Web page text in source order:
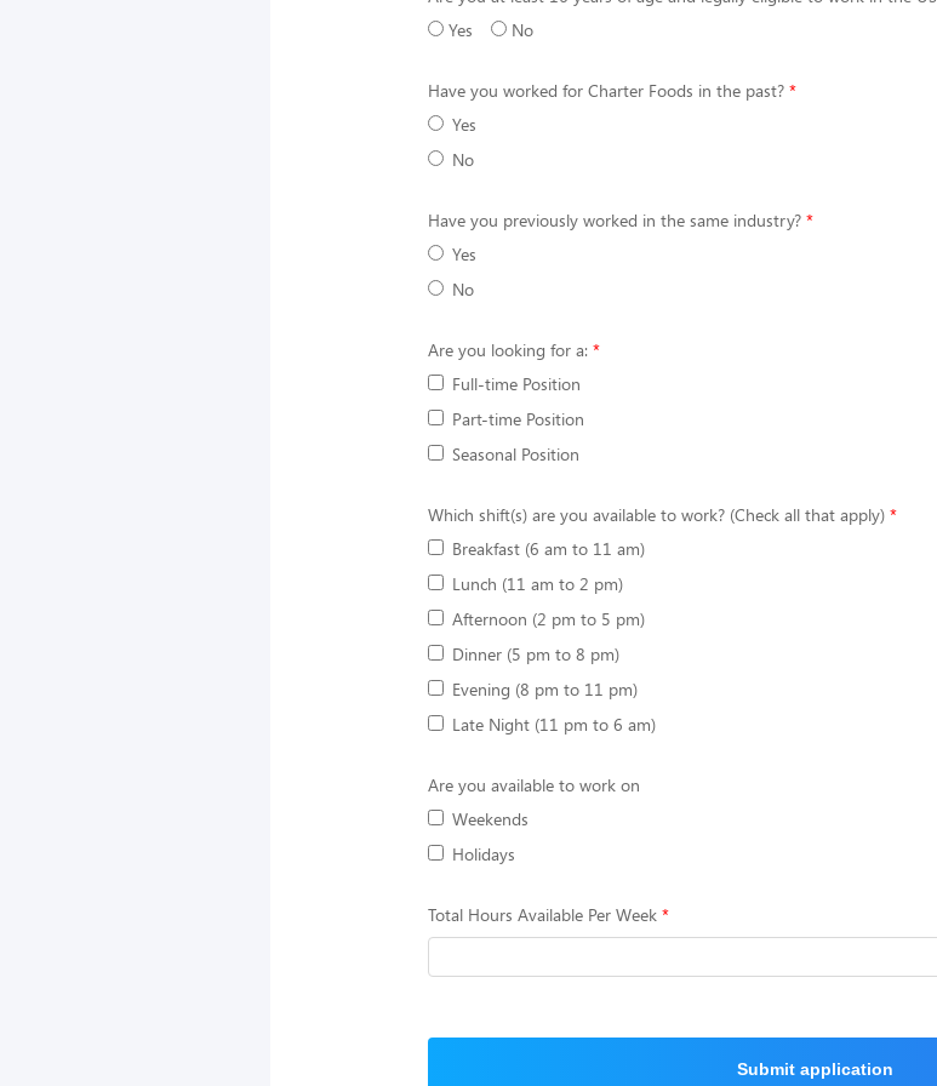
Yes
No
Have you worked for Charter Foods in the past?
Yes
No
Have you previously worked in the same industry?
Yes
No
Are you looking for a:
Full-time Position
Part-time Position
Seasonal Position
Which shift(s) are you available to work? (Check all that apply)
Breakfast (6 am to 11 am)
Lunch (11 am to 2 pm)
Afternoon (2 pm to 5 pm)
Dinner (5 pm to 8 pm)
Evening (8 pm to 11 pm)
Late Night (11 pm to 6 am)
Are you available to work on
Weekends
Holidays
Total Hours Available Per Week
Submit application